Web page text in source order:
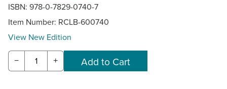
ISBN: 978-0-7829-0740-7
Item Number: RCLB-600740
View New Edition
− +